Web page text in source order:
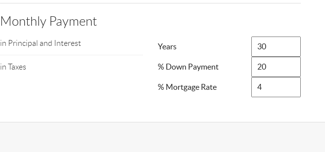
Monthly Payment
in Principal and Interest
in Taxes
Years
% Down Payment
% Mortgage Rate